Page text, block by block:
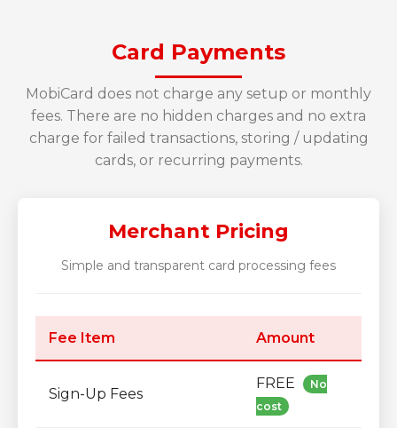
Card Payments
MobiCard does not charge any setup or monthly
fees. There are no hidden charges and no extra
charge for failed transactions, storing / updating
cards, or recurring payments.
Merchant Pricing
Simple and transparent card processing fees
Fee Item Amount
Sign-Up Fees
FREE
No
cost